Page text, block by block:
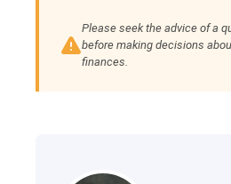
Please seek the advice of a
before making decisions
finances.